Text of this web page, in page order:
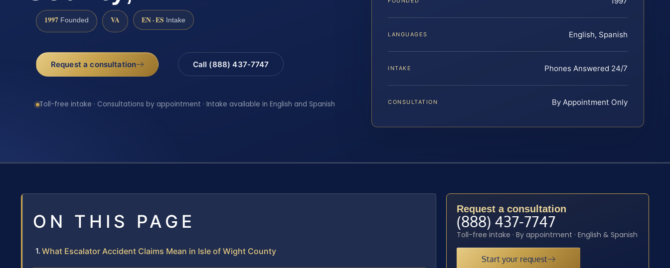
1997 Founded VA EN · ES Intake
Request a consultation Call (888) 437-7747
Toll-free intake · Consultations by appointment · Intake available in English and Spanish
LANGUAGES English, Spanish
INTAKE Phones Answered 24/7
CONSULTATION By Appointment Only
ON THIS PAGE
What Escalator Accident Claims Mean in Isle of Wight County
Request a consultation
(888) 437-7747
Toll-free intake · By appointment · English & Spanish
Start your request